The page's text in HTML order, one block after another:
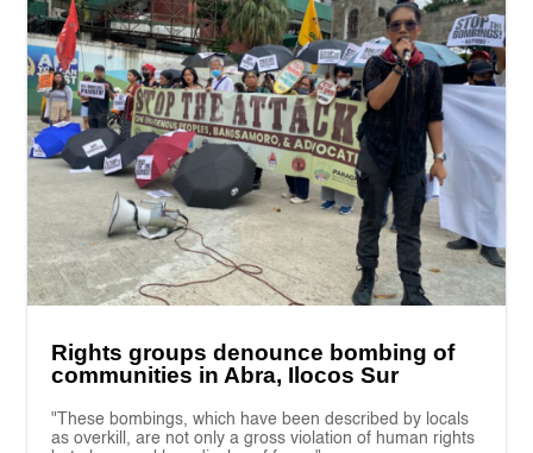
Rights groups denounce bombing of
communities in Abra, Ilocos Sur
"These bombings, which have been described by locals
as overkill, are not only a gross violation of human rights